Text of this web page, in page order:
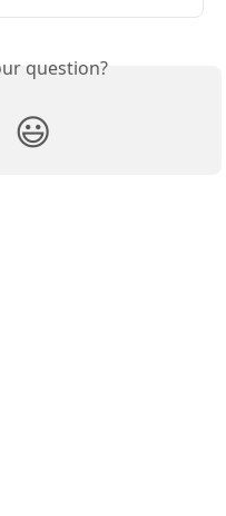
question?
😃